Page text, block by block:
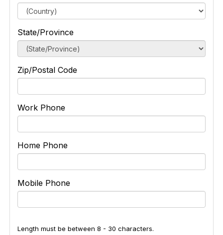
State/Province
Zip/Postal Code
Work Phone
Home Phone
Mobile Phone
Length must be between 8 - 30 characters.